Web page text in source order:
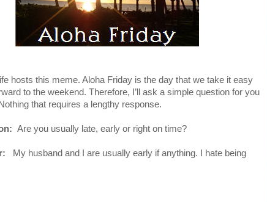
hosts this meme. Aloha Friday is the day that we take it easy
to the weekend. Therefore, I’ll ask a simple question for you
that requires a lengthy response.
Are you usually late, early or right on time?
My husband and I are usually early if anything. I hate being